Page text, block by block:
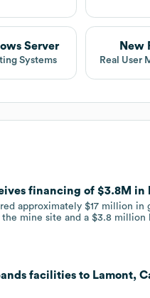
Server
Systems
New
Real User
financing of $3.8M in
approximately $17 million
mine site and a $3.8
facilities to Lamont,